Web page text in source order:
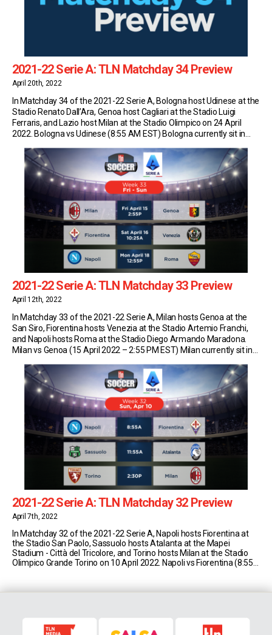
2021-22 Serie A: TLN Matchday 34 Preview
April 20th, 2022
In Matchday 34 of the 2021-22 Serie A, Bologna host Udinese at the
Stadio Renato Dall’Ara, Genoa host Cagliari at the Stadio Luigi
Ferraris, and Lazio host Milan at the Stadio Olimpico on 24 April
2022. Bologna vs Udinese (8:55 AM EST) Bologna currently sit in
2021-22 Serie A: TLN Matchday 33 Preview
April 12th, 2022
In Matchday 33 of the 2021-22 Serie A, Milan hosts Genoa at the
San Siro, Fiorentina hosts Venezia at the Stadio Artemio Franchi,
and Napoli hosts Roma at the Stadio Diego Armando Maradona.
Milan vs Genoa (15 April 2022 – 2:55 PM EST) Milan currently sit in
2021-22 Serie A: TLN Matchday 32 Preview
April 7th, 2022
In Matchday 32 of the 2021-22 Serie A, Napoli hosts Fiorentina at
the Stadio San Paolo, Sassuolo hosts Atalanta at the Mapei
Stadium - Città del Tricolore, and Torino hosts Milan at the Stadio
Olimpico Grande Torino on 10 April 2022. Napoli vs Fiorentina (8:55